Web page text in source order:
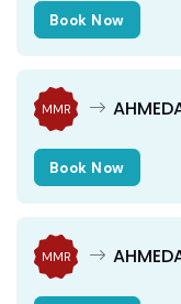
Book Now
MMR
Book Now
MMR